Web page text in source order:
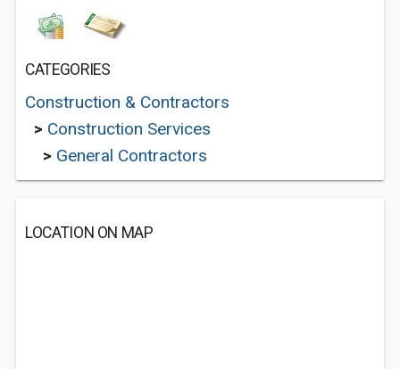
CATEGORIES
Construction & Contractors
> Construction Services
> General Contractors
LOCATION ON MAP